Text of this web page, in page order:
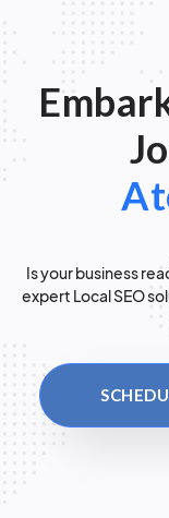
Is your business
expert Local SEO